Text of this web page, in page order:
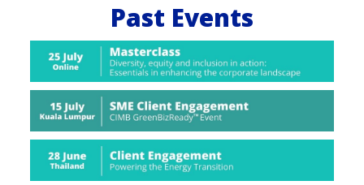
Past Events